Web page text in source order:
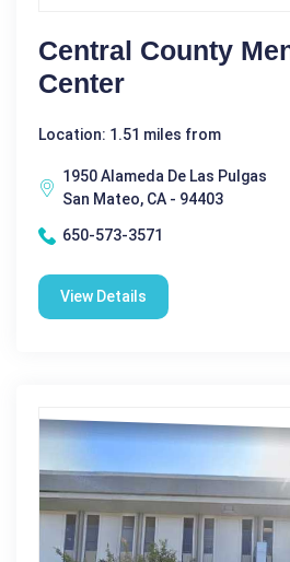
Central County
Center
Location: 1.51 miles from
1950 Alameda De Las Pulgas
San Mateo, CA - 94403
650-573-3571
View Details